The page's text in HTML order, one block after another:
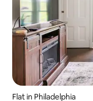
Flat in Philadelphia